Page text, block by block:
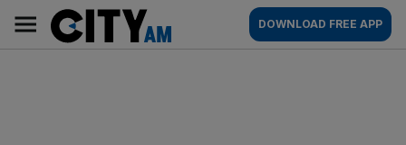
content
AM
Main
navigation
DOWNLOAD FREE APP